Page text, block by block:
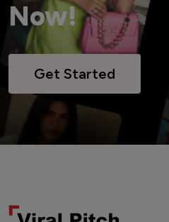
Now!
Get Started